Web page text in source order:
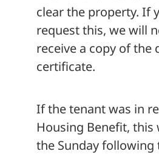
clear the property. If
request this, we will
receive a copy of the
certificate.
If the tenant was in
Housing Benefit, this
the Sunday following